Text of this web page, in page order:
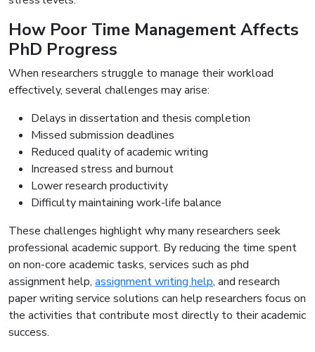
How Poor Time Management Affects
PhD Progress
When researchers struggle to manage their workload
effectively, several challenges may arise:
Delays in dissertation and thesis completion
Missed submission deadlines
Reduced quality of academic writing
Increased stress and burnout
Lower research productivity
Difficulty maintaining work-life balance
These challenges highlight why many researchers seek
professional academic support. By reducing the time spent
on non-core academic tasks, services such as phd
assignment help, assignment writing help, and research
paper writing service solutions can help researchers focus on
the activities that contribute most directly to their academic
success.